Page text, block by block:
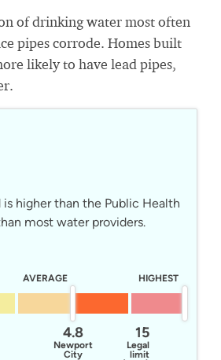
of drinking water most often
pipes corrode. Homes built
likely to have lead pipes,
is higher than the Public Health
most water providers.
AVERAGE HIGHEST
15
Legal
limit
4.8
Newport
City